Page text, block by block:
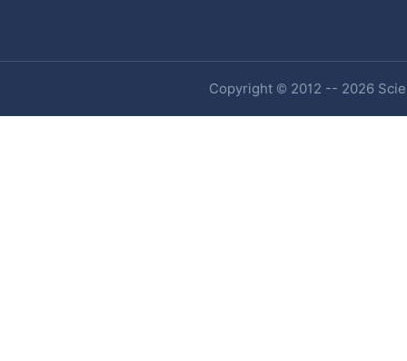
Copyright © 2012 -- 2026